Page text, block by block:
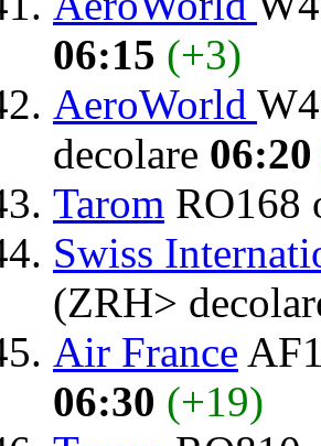
06:15 (+3)
AeroWorld
decolare 06:20
Tarom RO168
Swiss
(ZRH>
Air France
06:30 (+19)